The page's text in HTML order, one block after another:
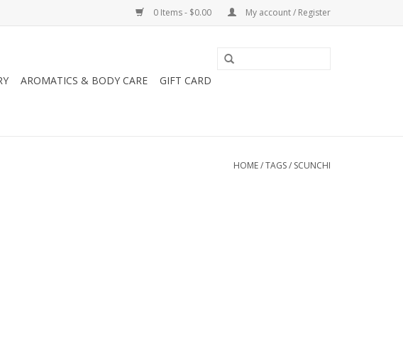
0 Items - $0.00 My account / Register
AROMATICS & BODY CARE
GIFT CARD
HOME/TAGS/ SCUNCHI